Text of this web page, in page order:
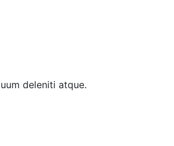
deleniti atque.